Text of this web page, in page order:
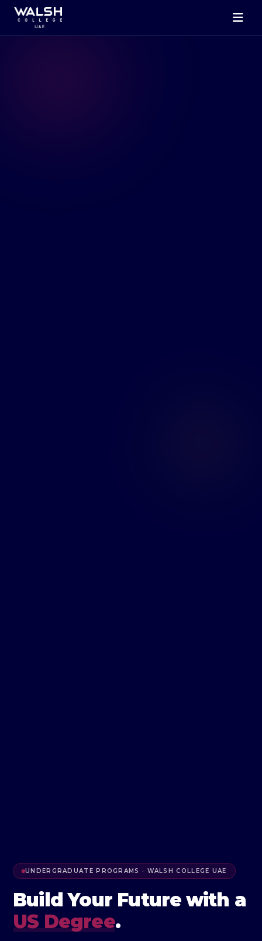
UNDERGRADUATE PROGRAMS · WALSH COLLEGE UAE
Build Your Future with a
US Degree.